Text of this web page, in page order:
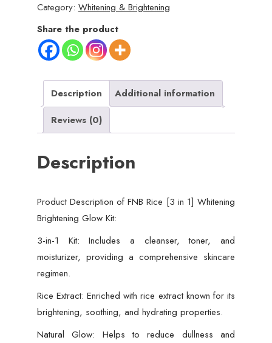
1]
Whitening
Brightening
Glow
Home
Facial
Best
Skin
Girls
and
Women
quantity
Category: Whitening & Brightening
Share the product
Description
Additional information
Reviews (0)
Description
Product Description of FNB Rice [3 in 1] Whitening
Brightening Glow Kit:
3-in-1 Kit: Includes a cleanser, toner, and
moisturizer, providing a comprehensive skincare
regimen.
Rice Extract: Enriched with rice extract known for its
brightening, soothing, and hydrating properties.
Natural Glow: Helps to reduce dullness and